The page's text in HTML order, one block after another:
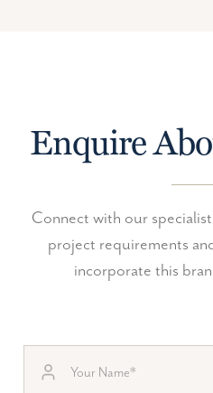
Enquire
Connect with our
project requirements
incorporate this